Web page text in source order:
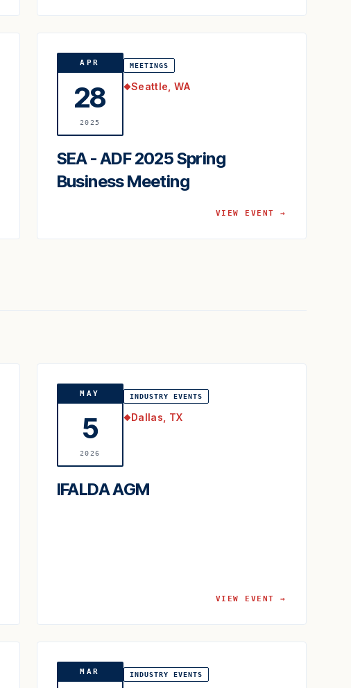
APR
28
2025
MEETINGS
◆Seattle, WA
SEA - ADF 2025 Spring
Business Meeting
VIEW EVENT →
MAY
5
2026
INDUSTRY EVENTS
◆Dallas, TX
IFALDA AGM
VIEW EVENT →
MAR INDUSTRY EVENTS